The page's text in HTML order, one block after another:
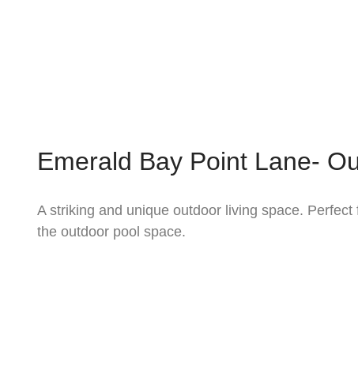
Emerald Bay Point Lane-
A striking and unique outdoor living space.
the outdoor pool space.